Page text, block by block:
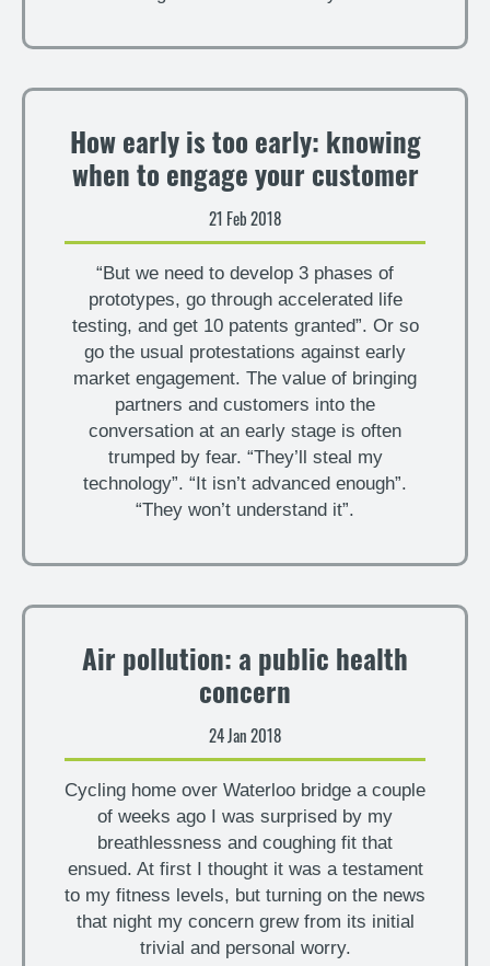
How early is too early: knowing
when to engage your customer
21 Feb 2018
“But we need to develop 3 phases of
prototypes, go through accelerated life
testing, and get 10 patents granted”. Or so
go the usual protestations against early
market engagement. The value of bringing
partners and customers into the
conversation at an early stage is often
trumped by fear. “They’ll steal my
technology”. “It isn’t advanced enough”.
“They won’t understand it”.
Air pollution: a public health
concern
24 Jan 2018
Cycling home over Waterloo bridge a couple
of weeks ago I was surprised by my
breathlessness and coughing fit that
ensued. At first I thought it was a testament
to my fitness levels, but turning on the news
that night my concern grew from its initial
trivial and personal worry.